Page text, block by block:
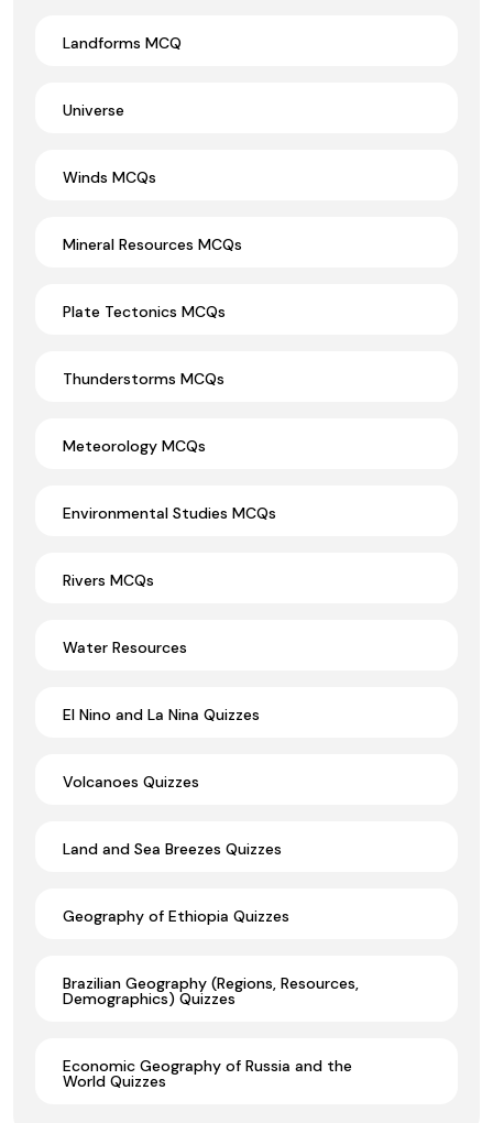
Landforms MCQ
Universe
Winds MCQs
Mineral Resources MCQs
Plate Tectonics MCQs
Thunderstorms MCQs
Meteorology MCQs
Environmental Studies MCQs
Rivers MCQs
Water Resources
El Nino and La Nina Quizzes
Volcanoes Quizzes
Land and Sea Breezes Quizzes
Geography of Ethiopia Quizzes
Brazilian Geography (Regions, Resources,
Demographics) Quizzes
Economic Geography of Russia and the
World Quizzes